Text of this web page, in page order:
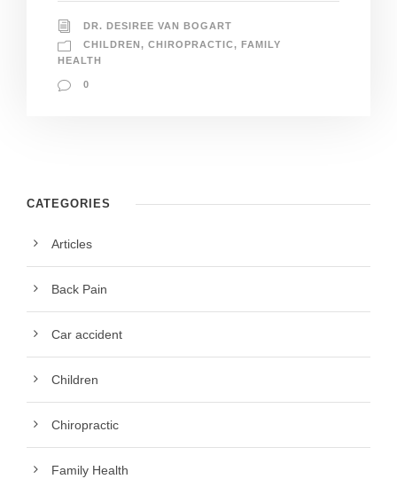
DR. DESIREE VAN BOGART
CHILDREN , CHIROPRACTIC, FAMILY
HEALTH
0
CATEGORIES
Articles
Back Pain
Car accident
Children
Chiropractic
Family Health